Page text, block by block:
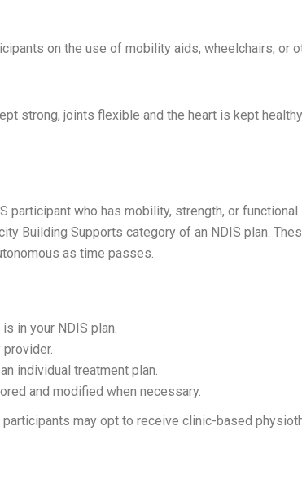
on the use of mobility aids, wheelchairs, or
strong, joints flexible and the heart is kept
participant who has mobility, strength, or
Building Supports category of an NDIS plan.
as time passes.
in your NDIS plan.
individual treatment plan.
and modified when necessary.
may opt to receive clinic-based